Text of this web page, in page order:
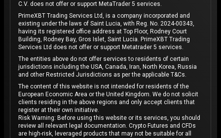
C.V. does not offer or support MetaTrader 5 services.
PrimeXBT Trading Services Ltd, is a company incorporated and
existing under the laws of Saint Lucia, with Reg. No. 2024-00343,
having its registered office address at Top Floor, Rodney Court
Building, Rodney Bay, Gros Islet, Saint Lucia. PrimeXBT Trading
Services Ltd does not offer or support Metatrader 5 services.
The entities above do not offer services to residents of certain
jurisdictions including the USA, Canada, Iran, North Korea, Russia
and other Restricted Jurisdictions as per the applicable T&Cs.
The content of this website is not intended for residents of the
European Economic Area or the United Kingdom. We do not solicit
clients residing in the above regions and only accept clients that
register at their own initiative.
Risk Warning: Before using this website or its services, you should
review all relevant legal documentation. Crypto Futures and CFDs
are high-risk, leveraged products that may not be suitable for all